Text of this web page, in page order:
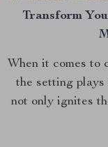
Transform
When it comes to
the setting plays
not only ignites
but also
Enter the